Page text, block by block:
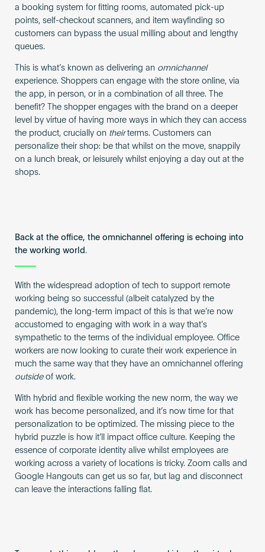
a booking system for fitting rooms, automated pick-up
points, self-checkout scanners, and item wayfinding so
customers can bypass the usual milling about and lengthy
queues.
This is what’s known as delivering an omnichannel
experience. Shoppers can engage with the store online, via
the app, in person, or in a combination of all three. The
benefit? The shopper engages with the brand on a deeper
level by virtue of having more ways in which they can access
the product, crucially on theirterms. Customers can
personalize their shop: be that whilst on the move, snappily
on a lunch break, or leisurely whilst enjoying a day out at the
shops.
Back at the office, the omnichannel offering is echoing into
the working world.
With the widespread adoption of tech to support remote
working being so successful (albeit catalyzed by the
pandemic), the long-term impact of this is that we’re now
accustomed to engaging with work in a way that’s
sympathetic to the terms of the individual employee. Office
workers are now looking to curate their work experience in
much the same way that they have an omnichannel offering
outsideof work.
With hybrid and flexible working the new norm, the way we
work has become personalized, and it’s now time for that
personalization to be optimized. The missing piece to the
hybrid puzzle is how it’ll impact office culture. Keeping the
essence of corporate identity alive whilst employees are
working across a variety of locations is tricky. Zoom calls and
Google Hangouts can get us so far, but lag and disconnect
can leave the interactions falling flat.